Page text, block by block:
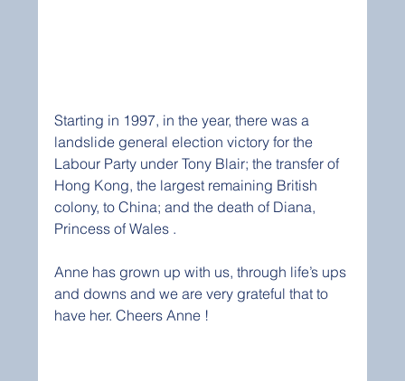
Starting in 1997, in the year, there was a
landslide general election victory for the
Labour Party under Tony Blair; the transfer of
Hong Kong, the largest remaining British
colony, to China; and the death of Diana,
Princess of Wales .
Anne has grown up with us, through life’s ups
and downs and we are very grateful that to
have her. Cheers Anne !